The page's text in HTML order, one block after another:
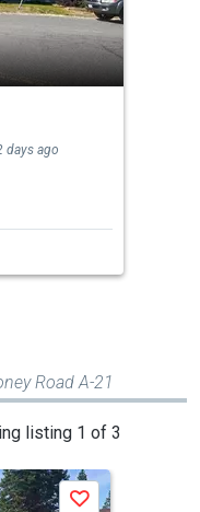
days ago
Road A-21
listing 1 of 3
Save